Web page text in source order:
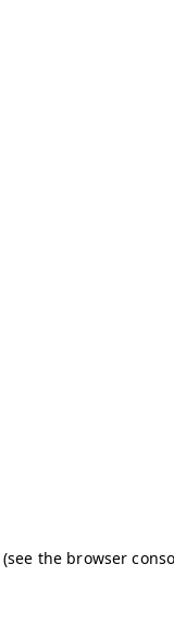
(see the browser